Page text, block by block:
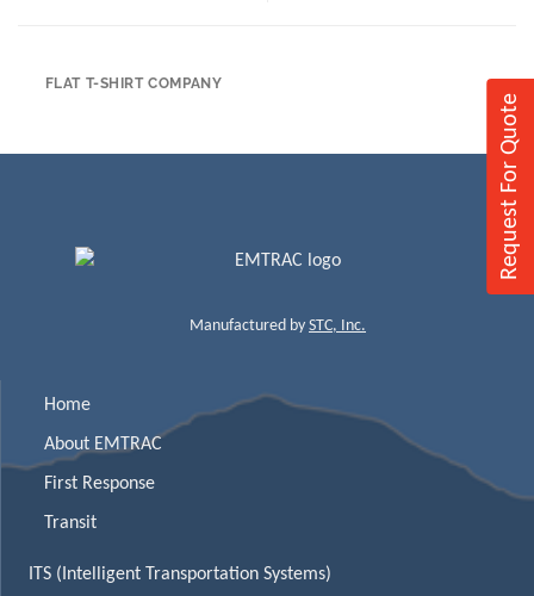
FLAT T-SHIRT COMPANY
Manufactured by STC, Inc.
Home
About EMTRAC
First Response
Transit
ITS (Intelligent Transportation Systems)
Request For Quote